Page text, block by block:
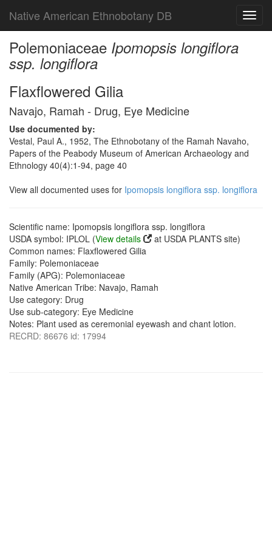
Native American Ethnobotany DB
Polemoniaceae Ipomopsis longiflora
ssp. longiflora
Flaxflowered Gilia
Navajo, Ramah - Drug, Eye Medicine
Use documented by:
Vestal, Paul A., 1952, The Ethnobotany of the Ramah Navaho,
Papers of the Peabody Museum of American Archaeology and
Ethnology 40(4):1-94, page 40
View all documented uses for Ipomopsis longiflora ssp. longiflora
Scientific name: Ipomopsis longiflora ssp. longiflora
USDA symbol: IPLOL (View details
at USDA PLANTS site)
Common names: Flaxflowered Gilia
Family: Polemoniaceae
Family (APG): Polemoniaceae
Native American Tribe: Navajo, Ramah
Use category: Drug
Use sub-category: Eye Medicine
Notes: Plant used as ceremonial eyewash and chant lotion.
RECRD: 86676 id: 17994